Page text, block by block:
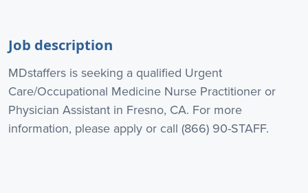
Job description
MDstaffers is seeking a qualified Urgent
Care/Occupational Medicine Nurse Practitioner or
Physician Assistant in Fresno, CA. For more
information, please apply or call (866) 90-STAFF.